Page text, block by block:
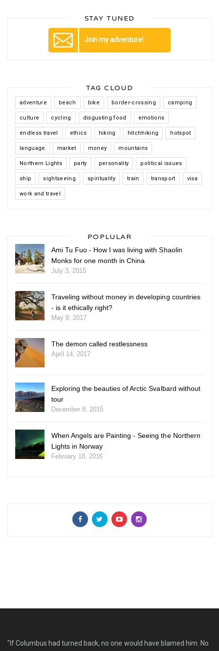
STAY TUNED
Join my adventure!
TAG CLOUD
adventure beach bike border-crossing camping
culture cycling disgusting food emotions
endless travel ethics hiking hitchhiking hotspot
language market money mountains
Northern Lights party personality political issues
ship sightseeing spirituality train transport visa
work and travel
POPLULAR
Ami Tu Fuo - How I was living with Shaolin
Monks for one month in China
July 3, 2015
Traveling without money in developing countries
- is it ethically right?
May 9, 2017
The demon called restlessness
April 14, 2017
Exploring the beauties of Arctic Svalbard without
tour
December 8, 2015
When Angels are Painting - Seeing the Northern
Lights in Norway
February 18, 2016
"If Columbus had turned back, no one would have blamed him. No